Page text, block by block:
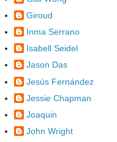
Giroud
Inma Serrano
Isabell Seidel
Jason Das
Jesús Fernández
Jessie Chapman
Joaquin
John Wright